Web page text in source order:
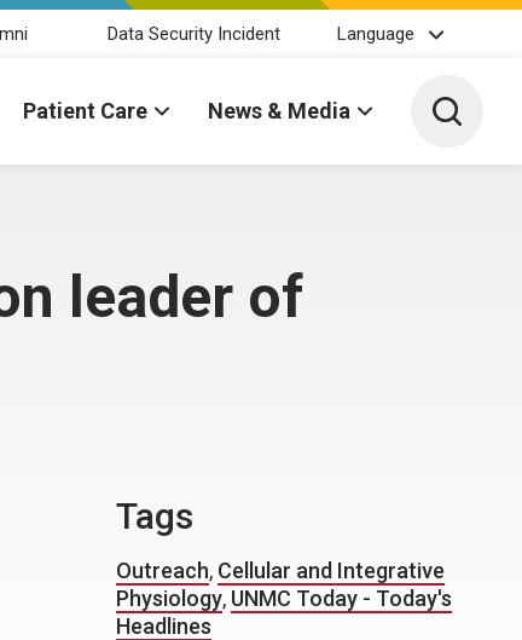
Data Security Incident Language
Patient Care News & Media Toggle
leader of
Tags
Outreach, Cellular and Integrative
Physiology, UNMC Today - Today's
Headlines